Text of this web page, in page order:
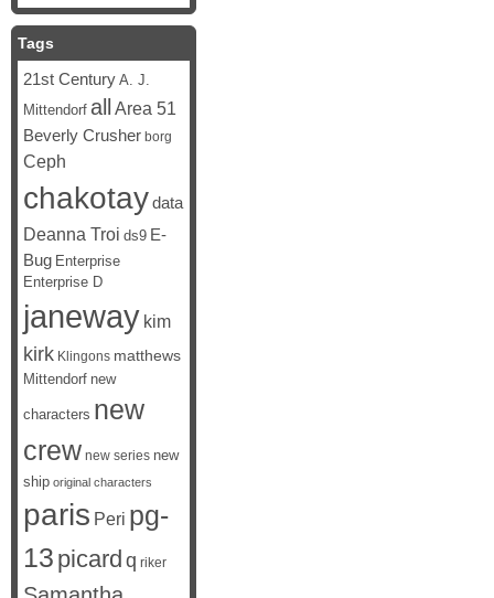
Tags
21st Century A. J.
Mittendorf all Area 51
Beverly Crusher borg
Ceph
chakotaydata
Deanna Troi ds9 E-
Bug Enterprise
Enterprise D
janeway kim
kirk Klingons matthews
Mittendorf new
characters new
crew new series new
ship original characters
paris Peri pg-
13 picard q riker